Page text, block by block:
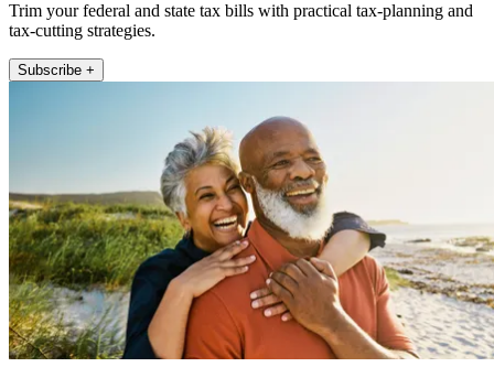
Trim your federal and state tax bills with practical tax-planning and
tax-cutting strategies.
Subscribe +